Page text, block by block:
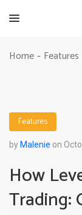
Home - Features
Features
by Malenie on
How
Trading: